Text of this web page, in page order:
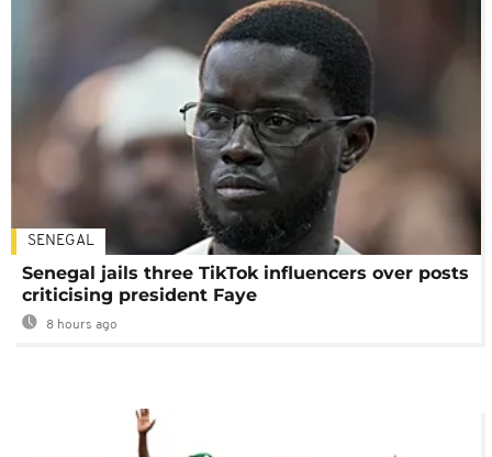
SENEGAL
Senegal jails three TikTok influencers over posts
criticising president Faye
8 hours ago